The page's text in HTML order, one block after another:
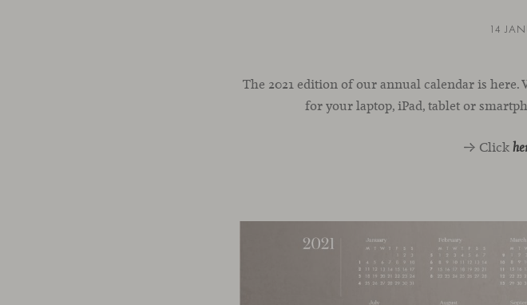
14
The 2021 edition of our annual calendar is here.
for your laptop, iPad, tablet or
→ Click